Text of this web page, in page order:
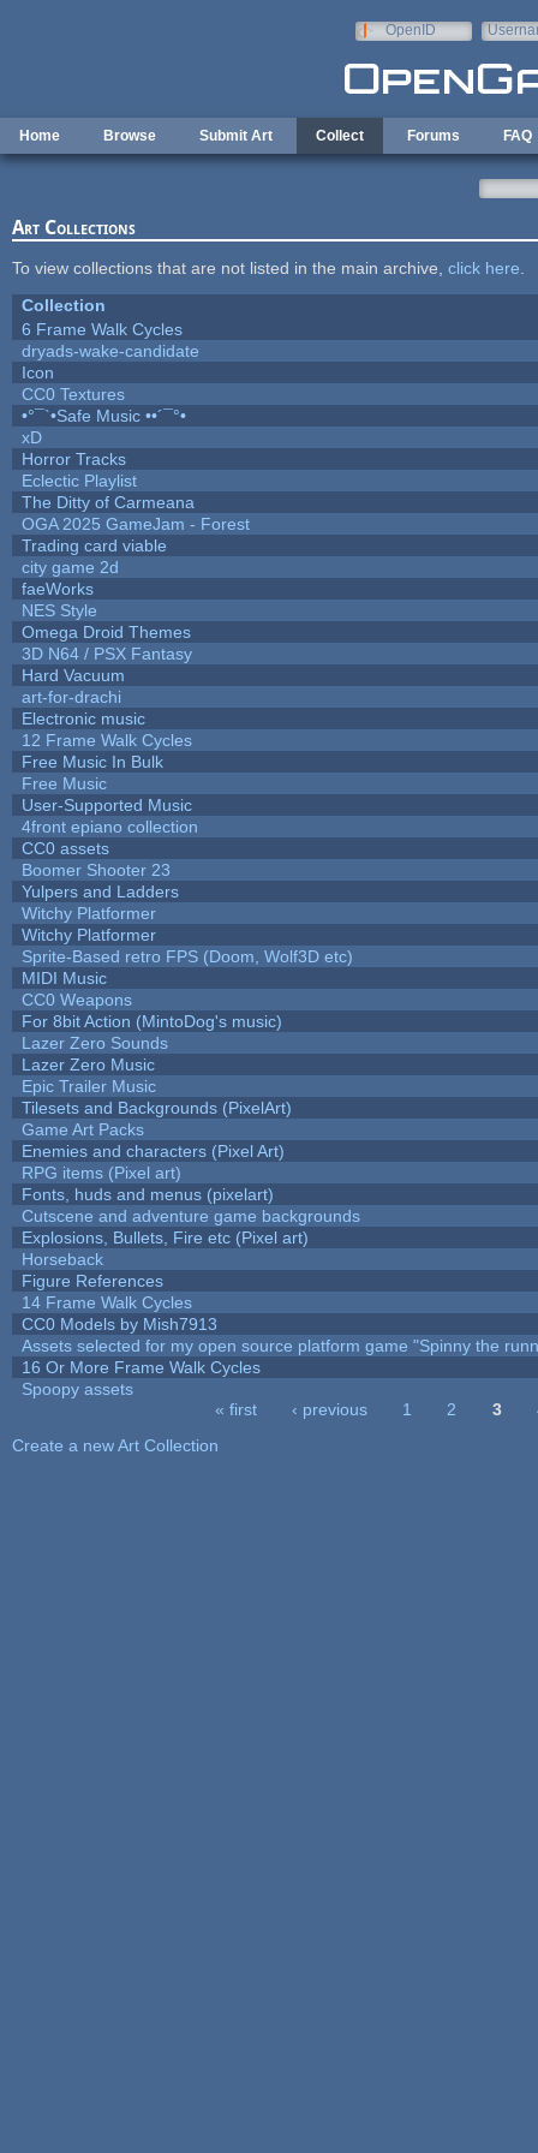
OpenID
Home Browse Submit Art Collect Forums FAQ
Art Collections
To view collections that are not listed in the main archive, click here
Collection
6 Frame Walk Cycles
dryads-wake-candidate
Icon
CC0 Textures
•°¯`•Safe Music ••´¯°•
xD
Horror Tracks
Eclectic Playlist
The Ditty of Carmeana
OGA 2025 GameJam - Forest
Trading card viable
city game 2d
faeWorks
NES Style
Omega Droid Themes
3D N64 / PSX Fantasy
Hard Vacuum
art-for-drachi
Electronic music
12 Frame Walk Cycles
Free Music In Bulk
Free Music
User-Supported Music
4front epiano collection
CC0 assets
Boomer Shooter 23
Yulpers and Ladders
Witchy Platformer
Witchy Platformer
Sprite-Based retro FPS (Doom, Wolf3D etc)
MIDI Music
CC0 Weapons
For 8bit Action (MintoDog's music)
Lazer Zero Sounds
Lazer Zero Music
Epic Trailer Music
Tilesets and Backgrounds (PixelArt)
Game Art Packs
Enemies and characters (Pixel Art)
RPG items (Pixel art)
Fonts, huds and menus (pixelart)
Cutscene and adventure game backgrounds
Explosions, Bullets, Fire etc (Pixel art)
Horseback
Figure References
14 Frame Walk Cycles
CC0 Models by Mish7913
Assets selected for my open source platform game "Spinny the
16 Or More Frame Walk Cycles
Spoopy assets
« first ‹ previous 1 2 3
Create a new Art Collection